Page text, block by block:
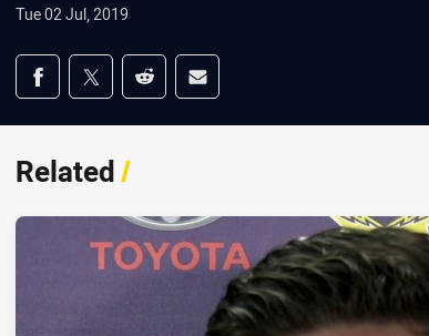
Tue 02 Jul, 2019
Share on social media
Share via Facebook
Share via Twitter
Share via Reddit
Share via Email
Related/